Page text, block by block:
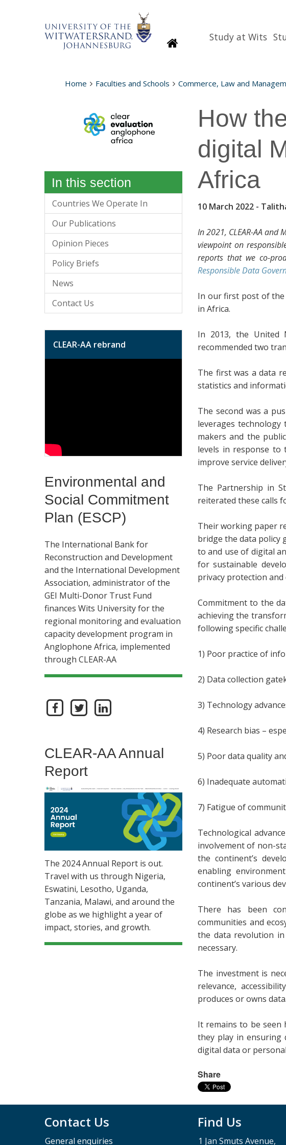
HomepageStudy at Wits
Home Faculties and Schools Commerce, Law and
How
digital
Africa
10 March 2022 -
In 2021, CLEAR-AA
viewpoint on
reports that we co-
Responsible Data
In our first post of the
in Africa.
In 2013, the United
recommended two
The first was a data
statistics and
The second was a
leverages
makers and the
levels in response to
improve service
The Partnership in
reiterated these calls
Their working paper
bridge the data policy
to and use of digital
for sustainable
privacy protection and
Commitment to the
achieving the
following specific
1) Poor practice of
2) Data collection
3) Technology
4) Research bias –
5) Poor data quality
6) Inadequate
7) Fatigue of
Technological
involvement of non-
the continent’s
enabling
continent’s various
There has been
communities and
the data revolution
necessary.
The investment is
relevance,
produces or owns data.
It remains to be seen
they play in ensuring
digital data or
Share
In this section
Countries We Operate In
Our Publications
Opinion Pieces
Policy Briefs
News
Contact Us
CLEAR-AA rebrand
Environmental and
Social Commitment
Plan (ESCP)
The International Bank for
Reconstruction and Development
and the International Development
Association, administrator of the
GEI Multi-Donor Trust Fund
finances Wits University for the
regional monitoring and evaluation
capacity development program in
Anglophone Africa, implemented
through CLEAR-AA
CLEAR-AA Annual
Report
The 2024 Annual Report is out.
Travel with us through Nigeria,
Eswatini, Lesotho, Uganda,
Tanzania, Malawi, and around the
globe as we highlight a year of
impact, stories, and growth.
Contact Us
General enquiries
Find Us
1 Jan Smuts Avenue,